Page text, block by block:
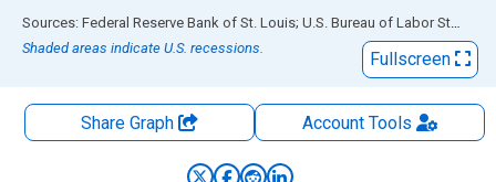
End of interactive chart.
Sources: Federal Reserve Bank of St. Louis; U.S. Bureau of Labor Statistics
Shaded areas indicate U.S. recessions.
Fullscreen
Share Graph AccountTools